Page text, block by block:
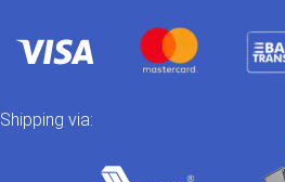
Shipping via: